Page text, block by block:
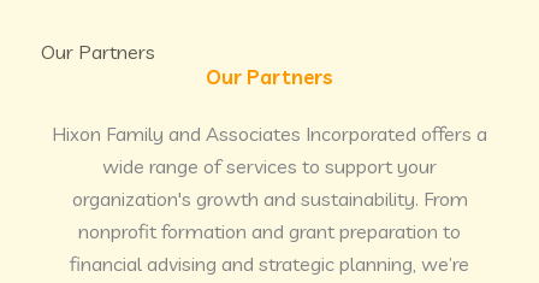
Our Partners
Our Partners
Hixon Family and Associates Incorporated offers a
wide range of services to support your
organization's growth and sustainability. From
nonprofit formation and grant preparation to
financial advising and strategic planning, we’re